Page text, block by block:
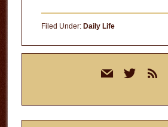
Filed Under: Daily Life
mail twitterrss